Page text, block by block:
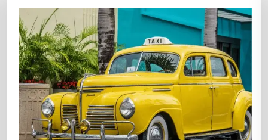
Top 4 Oats Companies and Brands in the World:
Global Leaders 2026
According to Expert Market Research, The top 4 oats
companies and brands are Grain Millers, Inc., Th...
Explore